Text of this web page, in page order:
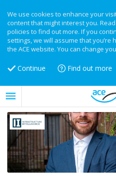
We use cookies to enhance your
content that might interest you.
policies to find out more. If you
settings, we will assume that you’re
the ACE website. You can change
Continue Find out more